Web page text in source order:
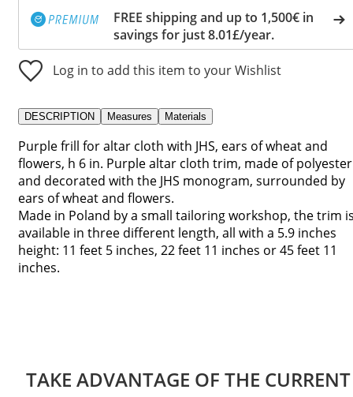
FREE shipping and up to 1,500€ in
savings for just 8.01£/year.
Log in to add this item to your Wishlist
DESCRIPTION Measures Materials
Purple frill for altar cloth with JHS, ears of wheat and
flowers, h 6 in. Purple altar cloth trim, made of polyester
and decorated with the JHS monogram, surrounded by
ears of wheat and flowers.
Made in Poland by a small tailoring workshop, the trim
available in three different length, all with a 5.9 inches
height: 11 feet 5 inches, 22 feet 11 inches or 45 feet 11
inches.
TAKE ADVANTAGE OF THE CURRENT